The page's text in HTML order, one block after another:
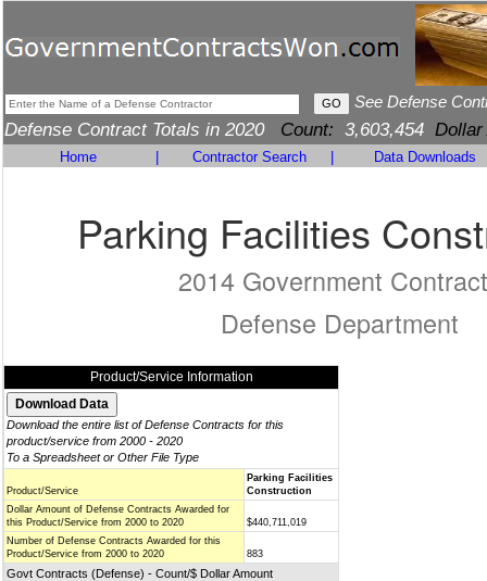
See Defense
Defense Contract Totals in 2020 Count: 3,603,454 Dollar
Home Contractor Search Data Downloads
Parking Facilities
2014 Government
Defense Department
Product/Service Information
Download the entire list of Defense Contracts for this
product/service from 2000 - 2020
To a Spreadsheet or Other File Type
Product/Service
Parking Facilities
Construction
Dollar Amount of Defense Contracts Awarded for
this Product/Service from 2000 to 2020
$440,711,019
Number of Defense Contracts Awarded for this
Product/Service from 2000 to 2020
883
Govt Contracts (Defense) - Count/$ Dollar Amount